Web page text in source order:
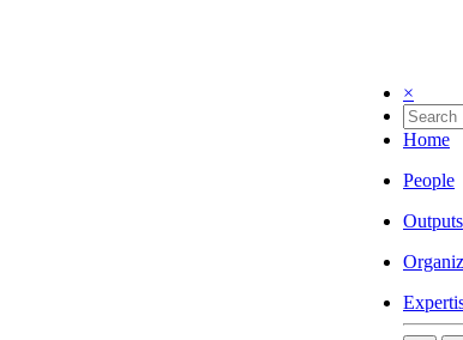
×
Home
People
Outputs